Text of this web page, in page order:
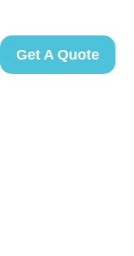
Get A Quote